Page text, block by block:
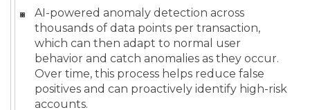
AI-powered anomaly detection across
thousands of data points per transaction,
which can then adapt to normal user
behavior and catch anomalies as they occur.
Over time, this process helps reduce false
positives and can proactively identify high-risk
accounts.